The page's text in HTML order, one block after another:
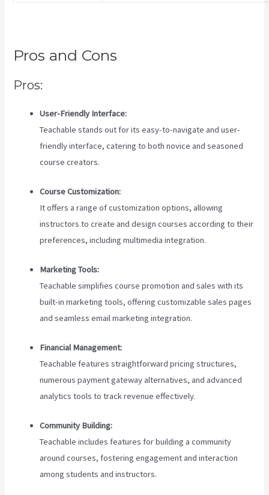
Pros and Cons
Pros:
User-Friendly Interface:
Teachable stands out for its easy-to-navigate and user-
friendly interface, catering to both novice and seasoned
course creators.
Course Customization:
It offers a range of customization options, allowing
instructors to create and design courses according to their
preferences, including multimedia integration.
Marketing Tools:
Teachable simplifies course promotion and sales with its
built-in marketing tools, offering customizable sales pages
and seamless email marketing integration.
Financial Management:
Teachable features straightforward pricing structures,
numerous payment gateway alternatives, and advanced
analytics tools to track revenue effectively.
Community Building:
Teachable includes features for building a community
around courses, fostering engagement and interaction
among students and instructors.